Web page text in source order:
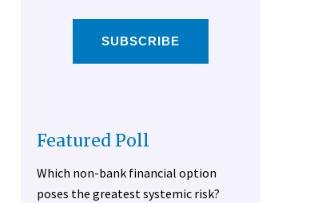
SUBSCRIBE
Featured Poll
Which non-bank financial option
poses the greatest systemic risk?